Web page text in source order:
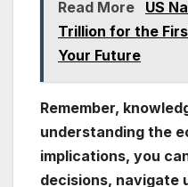
Read More
US
Trillion for the
Your Future
Remember,
understanding the
implications, you
decisions, navigate